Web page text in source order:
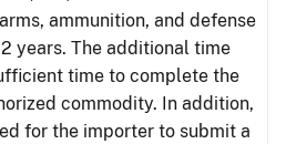
ammunition, and defense
years. The additional time
time to complete the
commodity. In addition,
for the importer to submit a